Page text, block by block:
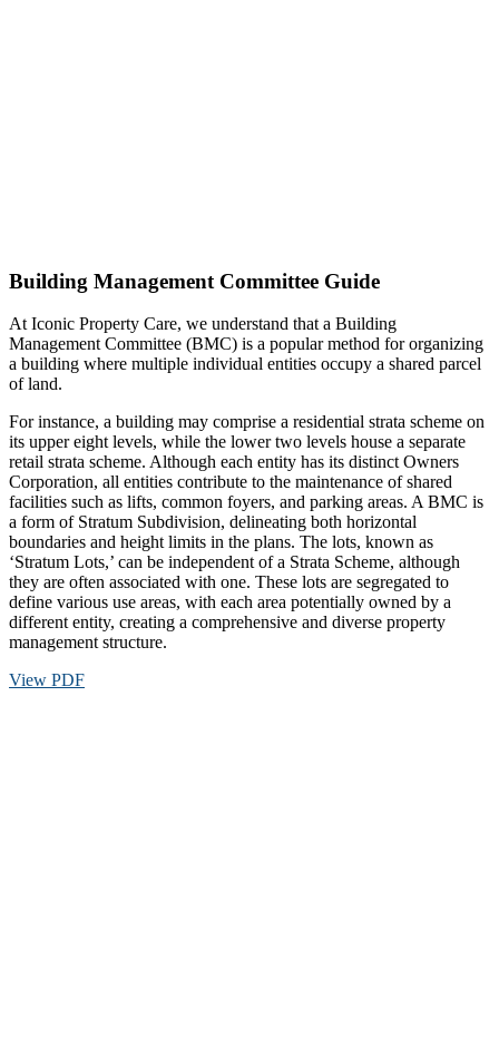
Building Management Committee Guide
At Iconic Property Care, we understand that a Building
Management Committee (BMC) is a popular method for organizing
a building where multiple individual entities occupy a shared parcel
of land.
For instance, a building may comprise a residential strata scheme on
its upper eight levels, while the lower two levels house a separate
retail strata scheme. Although each entity has its distinct Owners
Corporation, all entities contribute to the maintenance of shared
facilities such as lifts, common foyers, and parking areas. A BMC is
a form of Stratum Subdivision, delineating both horizontal
boundaries and height limits in the plans. The lots, known as
‘Stratum Lots,’ can be independent of a Strata Scheme, although
they are often associated with one. These lots are segregated to
define various use areas, with each area potentially owned by a
different entity, creating a comprehensive and diverse property
management structure.
View PDF